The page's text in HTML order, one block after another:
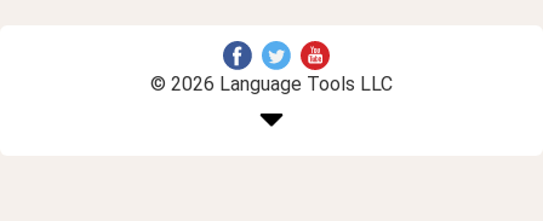
© 2026 Language Tools LLC